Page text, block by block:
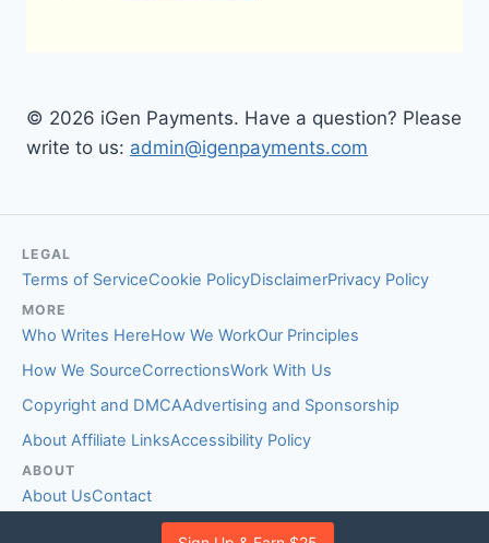
© 2026 iGen Payments. Have a question? Please
write to us: admin@igenpayments.com
LEGAL
Terms of ServiceCookie PolicyDisclaimerPrivacy Policy
MORE
Who Writes HereHow We WorkOur Principles
How We SourceCorrectionsWork With Us
Copyright and DMCAAdvertising and Sponsorship
About Affiliate LinksAccessibility Policy
ABOUT
About UsContact
EDITORIAL STANDARDS